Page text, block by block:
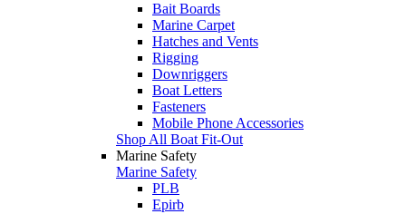
Bait Boards
Marine Carpet
Hatches and Vents
Rigging
Downriggers
Boat Letters
Fasteners
Mobile Phone Accessories
Shop All Boat Fit-Out
Marine Safety
Marine Safety
PLB
Epirb